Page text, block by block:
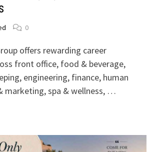
0
offers rewarding career
front office, food & beverage,
engineering, finance, human
marketing, spa & wellness, …